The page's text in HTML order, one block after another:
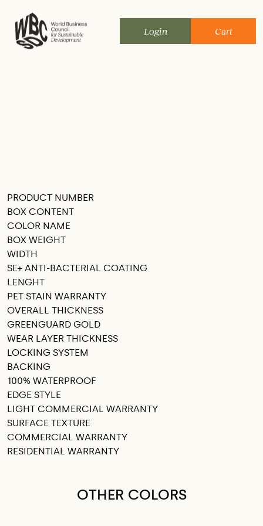
content
Login Cart
SEE THIS IN MY ROOM
PRODUCT NUMBER
BOX CONTENT
COLOR NAME
BOX WEIGHT
WIDTH
SE+ ANTI-BACTERIAL COATING
LENGHT
PET STAIN WARRANTY
OVERALL THICKNESS
GREENGUARD GOLD
WEAR LAYER THICKNESS
LOCKING SYSTEM
BACKING
100% WATERPROOF
EDGE STYLE
LIGHT COMMERCIAL WARRANTY
SURFACE TEXTURE
COMMERCIAL WARRANTY
RESIDENTIAL WARRANTY
OTHER COLORS